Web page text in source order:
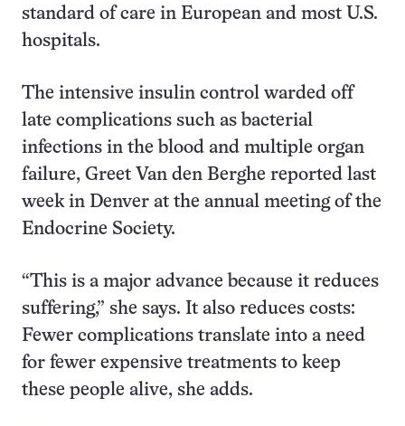
standard of care in European and most U.S.
hospitals.
The intensive insulin control warded off
late complications such as bacterial
infections in the blood and multiple organ
failure, Greet Van den Berghe reported last
week in Denver at the annual meeting of the
Endocrine Society.
“This is a major advance because it reduces
suffering,” she says. It also reduces costs:
Fewer complications translate into a need
for fewer expensive treatments to keep
these people alive, she adds.